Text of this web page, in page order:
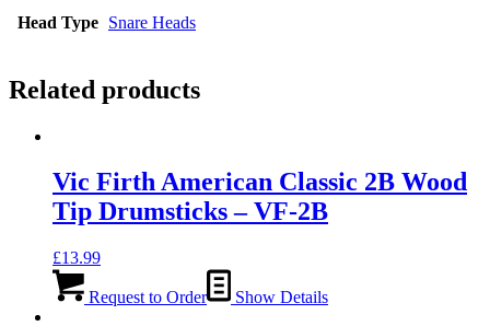
Head Type Snare Heads
Related products
Vic Firth American Classic 2B Wood
Tip Drumsticks – VF-2B
£13.99
Request to Order Show Details